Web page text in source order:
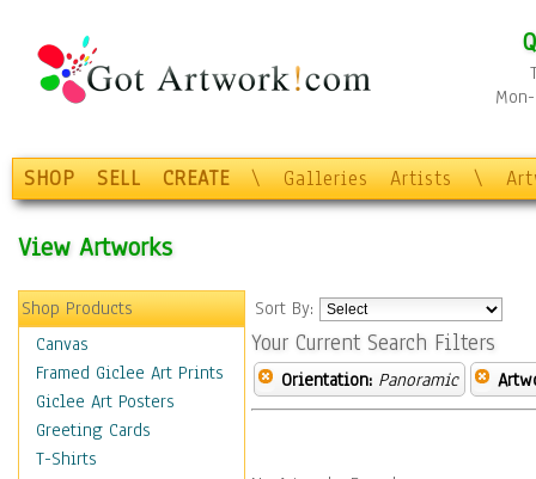
SHOP SELL CREATE \ Galleries Artists \
View Artworks
Shop Products
Canvas
Framed Giclee Art Prints
Giclee Art Posters
Greeting Cards
T-Shirts
Sort By:
Your Current Search Filters
Orientation: Panoramic